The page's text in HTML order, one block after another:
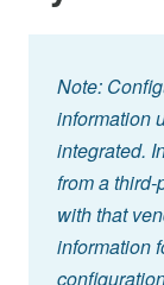
Note:
information
integrated.
from a
with that
information